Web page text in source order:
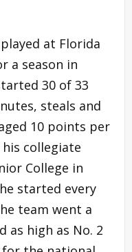
at Florida
a season in
30 of 33
steals and
10 points per
collegiate
College in
started every
team went a
as high as No. 2